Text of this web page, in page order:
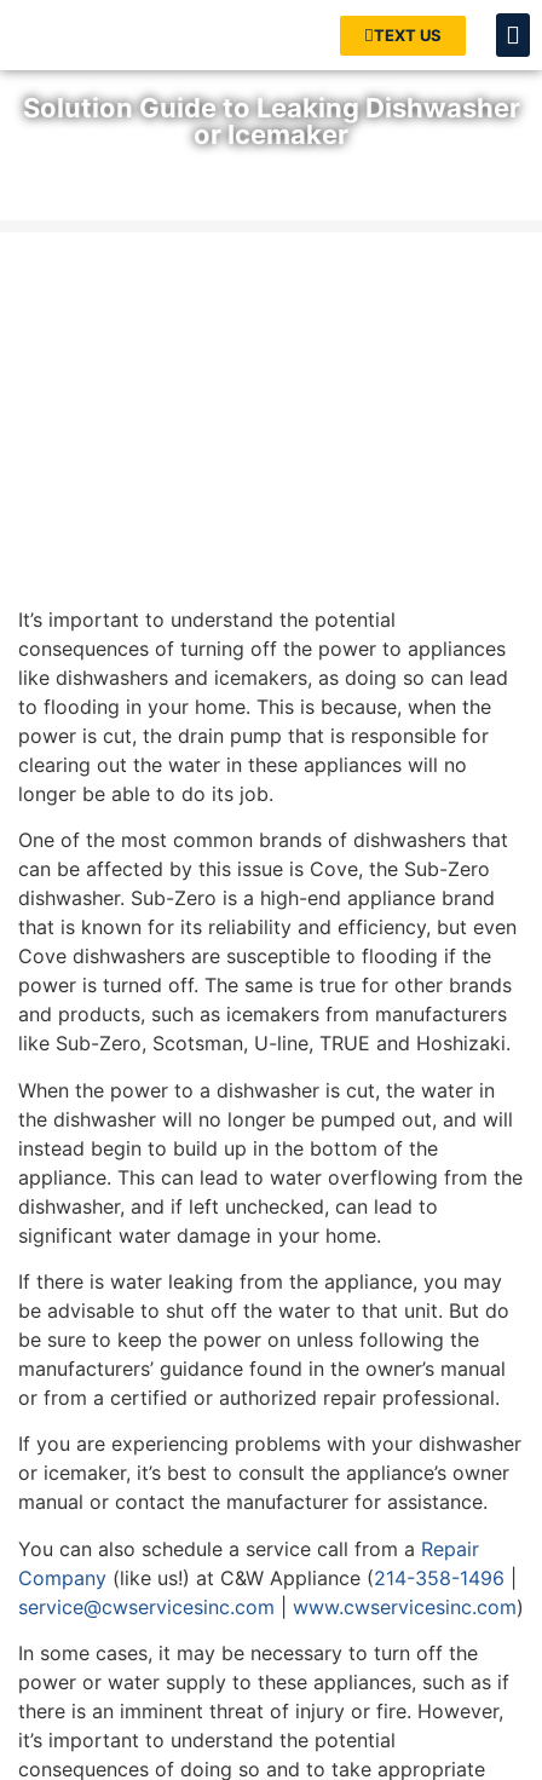
TEXT US
Solution Guide to Leaking Dishwasher
or Icemaker
It’s important to understand the potential
consequences of turning off the power to appliances
like dishwashers and icemakers, as doing so can lead
to flooding in your home. This is because, when the
power is cut, the drain pump that is responsible for
clearing out the water in these appliances will no
longer be able to do its job.
One of the most common brands of dishwashers that
can be affected by this issue is Cove, the Sub-Zero
dishwasher. Sub-Zero is a high-end appliance brand
that is known for its reliability and efficiency, but even
Cove dishwashers are susceptible to flooding if the
power is turned off. The same is true for other brands
and products, such as icemakers from manufacturers
like Sub-Zero, Scotsman, U-line, TRUE and Hoshizaki.
When the power to a dishwasher is cut, the water in
the dishwasher will no longer be pumped out, and will
instead begin to build up in the bottom of the
appliance. This can lead to water overflowing from the
dishwasher, and if left unchecked, can lead to
significant water damage in your home.
If there is water leaking from the appliance, you may
be advisable to shut off the water to that unit. But do
be sure to keep the power on unless following the
manufacturers’ guidance found in the owner’s manual
or from a certified or authorized repair professional.
If you are experiencing problems with your dishwasher
or icemaker, it’s best to consult the appliance’s owner
manual or contact the manufacturer for assistance.
You can also schedule a service call from a Repair
Company (like us!) at C&W Appliance (214-358-1496
service@cwservicesinc.com
www.cwservicesinc.com)
In some cases, it may be necessary to turn off the
power or water supply to these appliances, such as if
there is an imminent threat of injury or fire. However,
it’s important to understand the potential
consequences of doing so and to take appropriate